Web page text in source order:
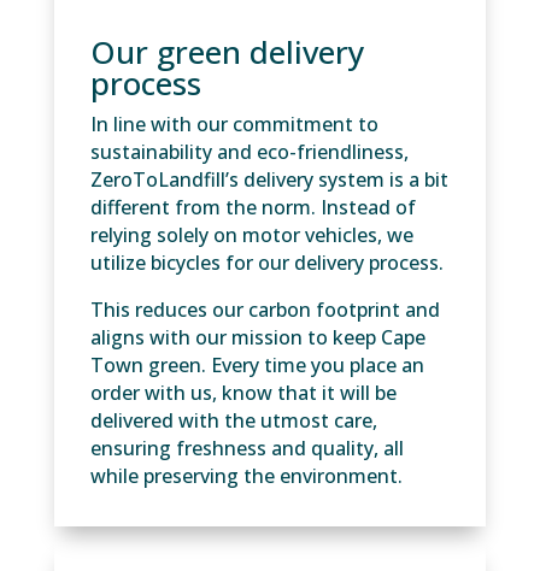
Our green delivery
process
In line with our commitment to
sustainability and eco-friendliness,
ZeroToLandfill’s delivery system is a bit
different from the norm. Instead of
relying solely on motor vehicles, we
utilize bicycles for our delivery process.
This reduces our carbon footprint and
aligns with our mission to keep Cape
Town green. Every time you place an
order with us, know that it will be
delivered with the utmost care,
ensuring freshness and quality, all
while preserving the environment.